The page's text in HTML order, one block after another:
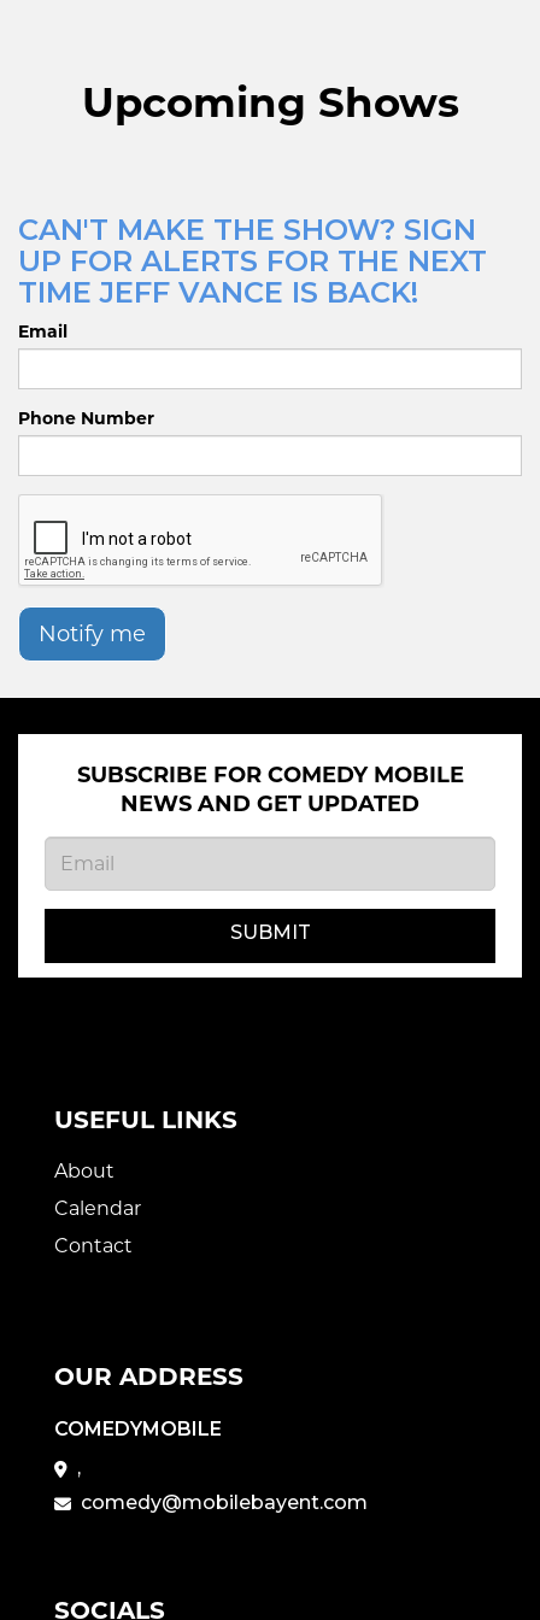
Upcoming Shows
CAN'T MAKE THE SHOW? SIGN
UP FOR ALERTS FOR THE NEXT
TIME JEFF VANCE IS BACK!
Email
Phone Number
Notify me
SUBSCRIBE FOR COMEDY MOBILE
NEWS AND GET UPDATED
SUBMIT
USEFUL LINKS
About
Calendar
Contact
OUR ADDRESS
COMEDYMOBILE
,
comedy@mobilebayent.com
SOCIALS